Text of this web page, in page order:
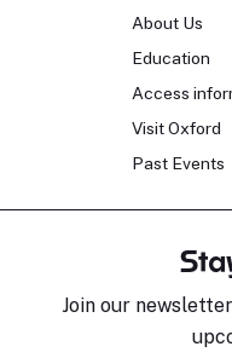
About Us
Education
Access
Visit Oxford
Past Events
Join our